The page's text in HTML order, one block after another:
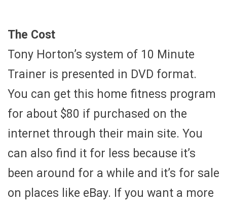
The Cost
Tony Horton’s system of 10 Minute
Trainer is presented in DVD format.
You can get this home fitness program
for about $80 if purchased on the
internet through their main site. You
can also find it for less because it’s
been around for a while and it’s for sale
on places like eBay. If you want a more